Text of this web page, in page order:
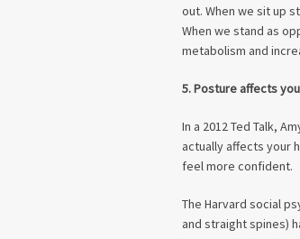
out. When we sit up
When we stand as
metabolism and
5. Posture affects
In a 2012 Ted Talk,
actually affects your
feel more confident.
The Harvard social
and straight spines)